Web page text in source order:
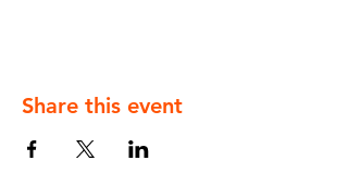
Share this event